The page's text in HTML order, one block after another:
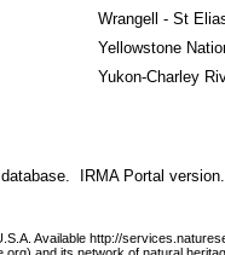
Wrangell - St
Yellowstone
Yukon-Charley
IRMA Portal
Available http://